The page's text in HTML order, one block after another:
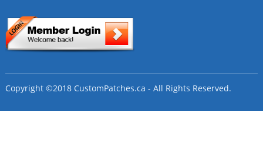
Copyright ©2018 CustomPatches.ca - All Rights Reserved.